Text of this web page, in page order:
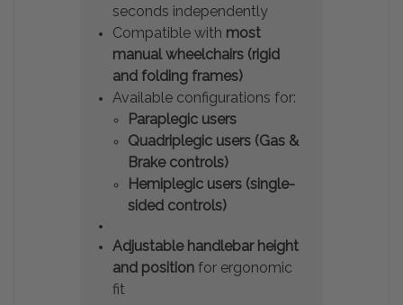
seconds independently
Compatible with most
manual wheelchairs (rigid
and folding frames)
Available configurations for:
Paraplegic users
Quadriplegic users (Gas &
Brake controls)
Hemiplegic users (single-
sided controls)
Adjustable handlebar height
and position for ergonomic
fit